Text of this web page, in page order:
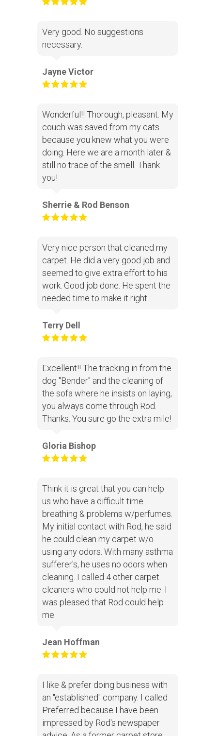
Very good. No suggestions
necessary.
Jayne Victor
Wonderful!! Thorough, pleasant. My
couch was saved from my cats
because you knew what you were
doing. Here we are a month later &
still no trace of the smell. Thank
you!
Sherrie & Rod Benson
Very nice person that cleaned my
carpet. He did a very good job and
seemed to give extra effort to his
work. Good job done. He spent the
needed time to make it right.
Terry Dell
Excellent!! The tracking in from the
dog "Bender" and the cleaning of
the sofa where he insists on laying,
you always come through Rod.
Thanks. You sure go the extra mile!
Gloria Bishop
Think it is great that you can help
us who have a difficult time
breathing & problems w/perfumes.
My initial contact with Rod, he said
he could clean my carpet w/o
using any odors. With many asthma
sufferer's, he uses no odors when
cleaning. I called 4 other carpet
cleaners who could not help me. I
was pleased that Rod could help
me.
Jean Hoffman
I like & prefer doing business with
an "established" company. I called
Preferred because I have been
impressed by Rod's newspaper